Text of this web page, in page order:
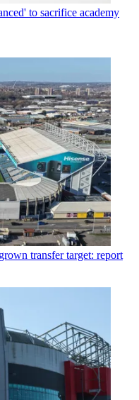
to sacrifice academy
transfer target: report